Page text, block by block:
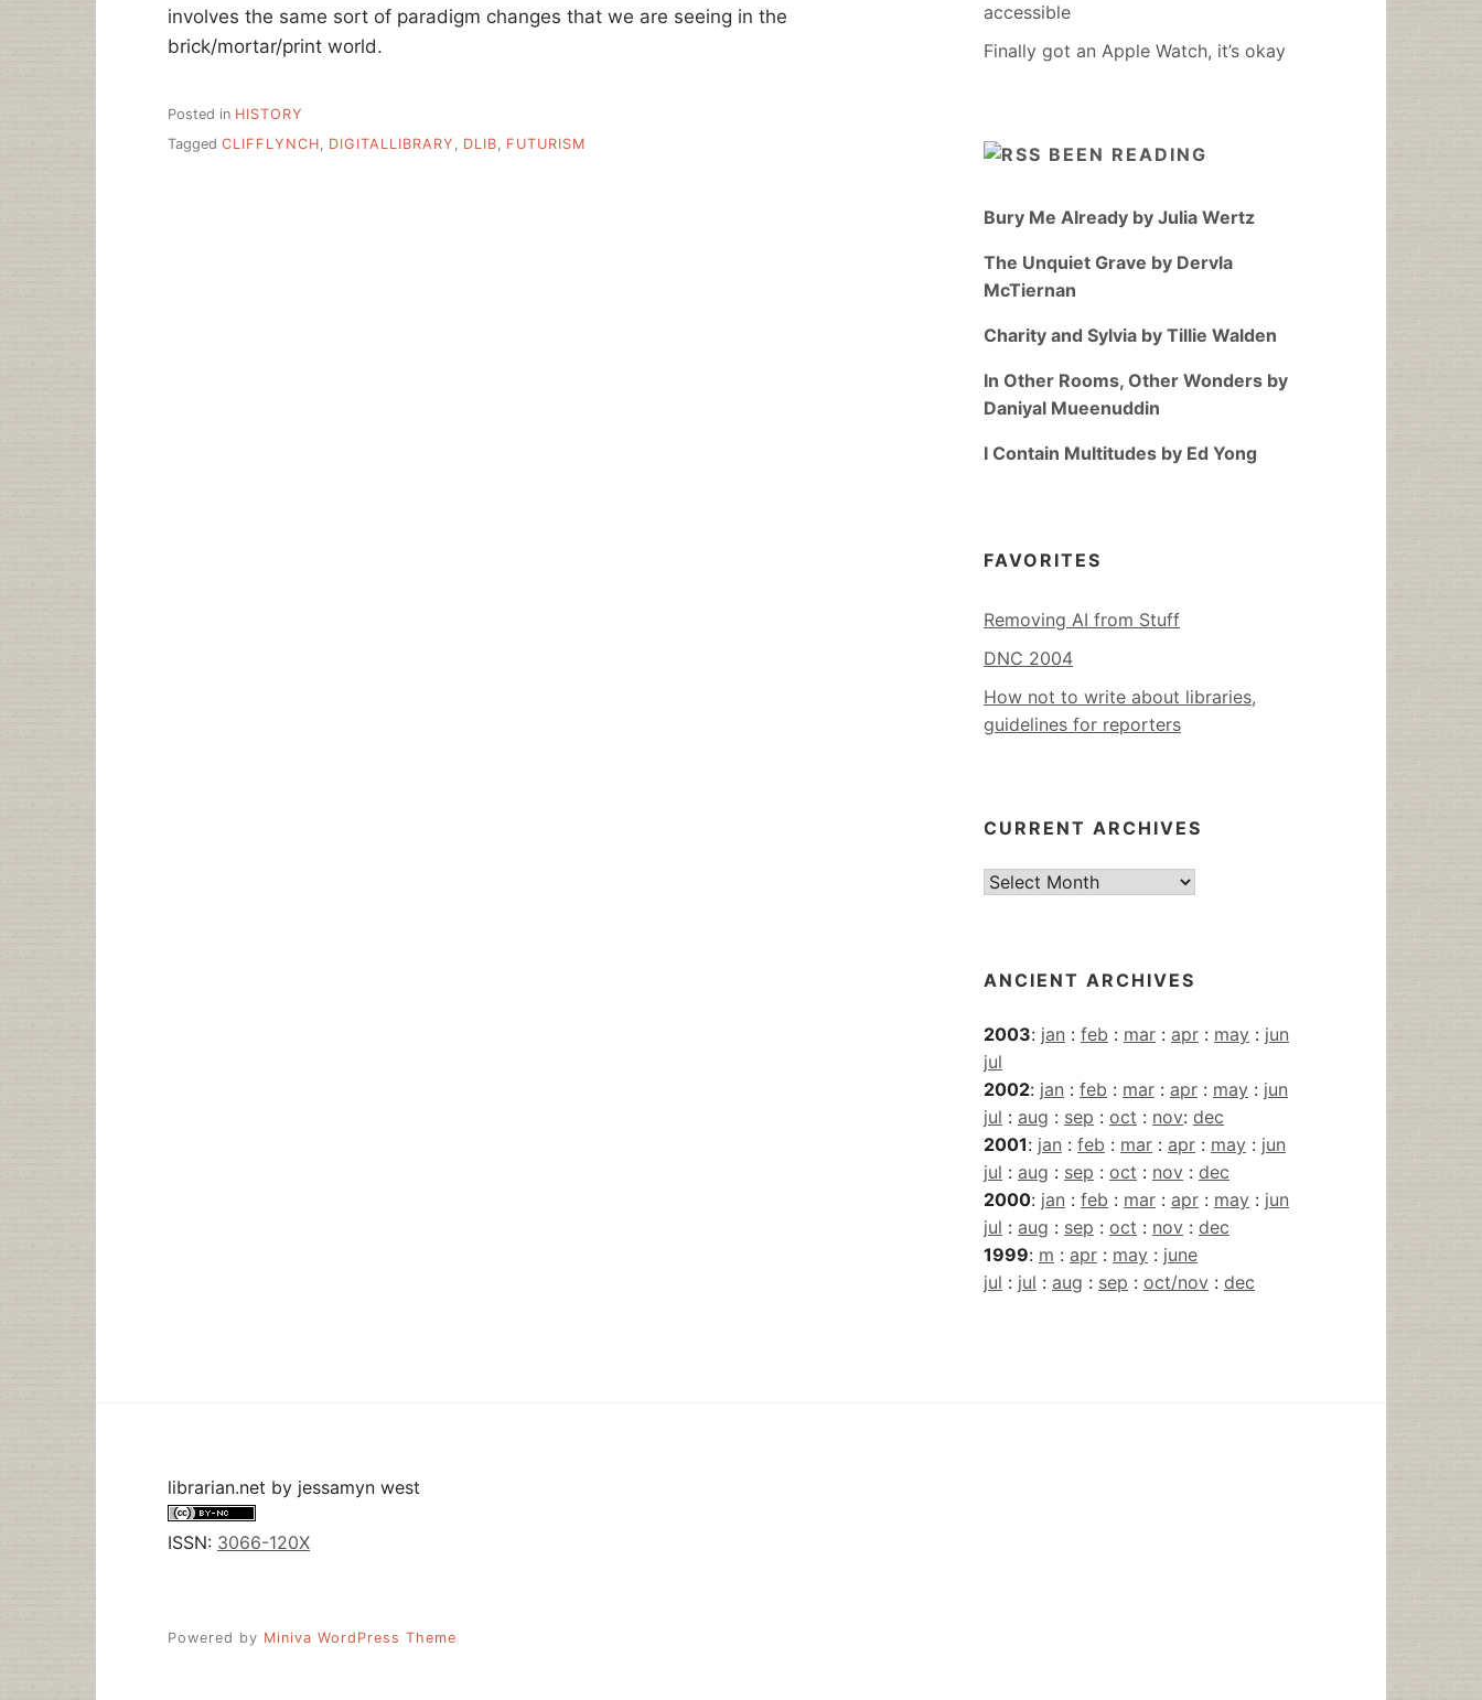
involves the same sort of paradigm changes that we are seeing in the
brick/mortar/print world.
Posted in HISTORY
Tagged CLIFFLYNCH DIGITALLIBRARY DLIB FUTURISM
accessible
Finally got an Apple Watch, it’s okay
BEEN READING
Bury Me Already by Julia Wertz
The Unquiet Grave by Dervla
McTiernan
Charity and Sylvia by Tillie Walden
In Other Rooms, Other Wonders by
Daniyal Mueenuddin
I Contain Multitudes by Ed Yong
FAVORITES
Removing AI from Stuff
DNC 2004
How not to write about libraries,
guidelines for reporters
CURRENT ARCHIVES
Current
ANCIENT ARCHIVES
2003: jan : feb : mar : apr : may : jun
jul
2002: jan : feb : mar : apr : may : jun
jul : aug : sep : oct : nov: dec
2001: jan : feb : mar : apr : may : jun
jul : aug : sep : oct : nov : dec
2000: jan : feb : mar : apr : may : jun
jul : aug : sep : oct : nov : dec
1999: m : apr : may : june
jul : jul : aug : sep : oct/nov : dec
librarian.net by jessamyn west
ISSN: 3066-120X
Powered by Miniva WordPress Theme